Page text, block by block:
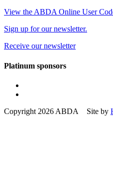
View the ABDA Online User
Sign up for our newsletter.
Receive our newsletter
Platinum sponsors
Copyright 2026 ABDA Site by